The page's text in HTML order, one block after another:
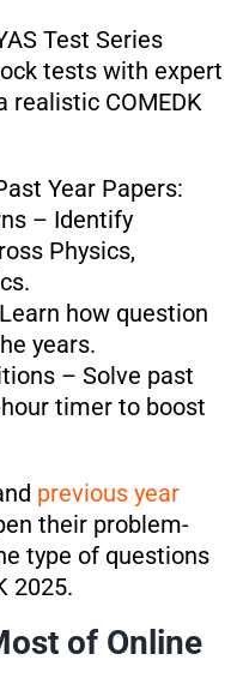
Test Series
tests with expert
realistic COMEDK
Year Papers:
– Identify
Physics,
how question
years.
– Solve past
timer to boost
previous year
their problem-
type of questions
2025.
of Online